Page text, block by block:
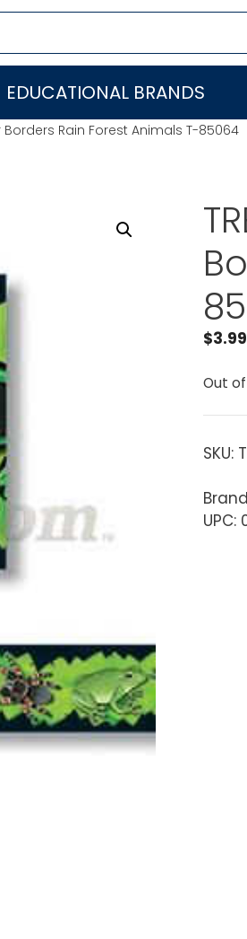
EDUCATIONAL BRANDS
Borders Rain Forest Animals T-85064
$3.99
Out
SKU: